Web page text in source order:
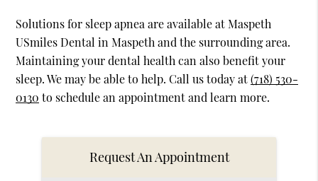
Solutions for sleep apnea are available at Maspeth
USmiles Dental in Maspeth and the surrounding area.
Maintaining your dental health can also benefit your
sleep. We may be able to help. Call us today at(718) 530-
0130 to schedule an appointment and learn more.
Request An Appointment